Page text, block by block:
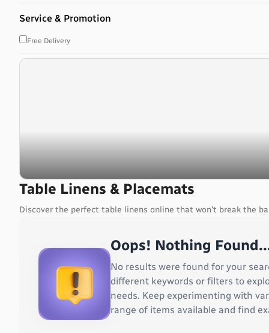
Bangladesh
Botswana
Brazil
Bulgaria
Burkina Faso
Cameroon
Service & Promotion
Free Delivery
Table Linens & Placemats
Discover the perfect table linens online that won't break the
Oops! Nothing
No results were found for your
different keywords or filters to
needs. Keep experimenting with
range of items available and find